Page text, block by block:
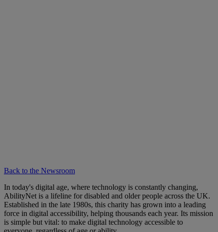
Back to the Newsroom
In today's digital age, where technology is constantly changing,
AbilityNet is a lifeline for disabled and older people across the UK.
Established in the late 1980s, this charity has grown into a leading
force in digital accessibility, helping thousands each year. Its mission
is simple but vital: to make digital technology accessible to